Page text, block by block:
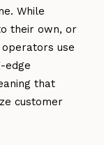
While
their own, or
use
edge
that
customer